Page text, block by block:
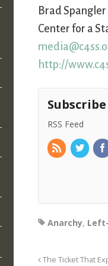
Brad Spangler
Center for a
http://
Subscribe
RSS Feed
Anarchy,
The Ticket That